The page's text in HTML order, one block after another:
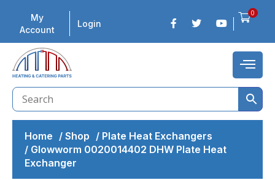
My
Account
Login
0
Home / Shop / Plate Heat Exchangers
/ Glowworm 0020014402 DHW Plate Heat
Exchanger